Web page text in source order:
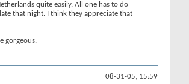
quite easily. All one has to do
that night. I think they appreciate that
gorgeous.
08-31-05, 15:59